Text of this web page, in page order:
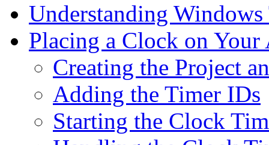
Understanding Windows
Placing a Clock on
Creating the Project
Adding the Timer IDs
Starting the Clock